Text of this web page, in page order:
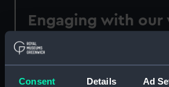
Consent Details Ad
Engaging with our
We have sought out
hosting Extinction Rebellion’s